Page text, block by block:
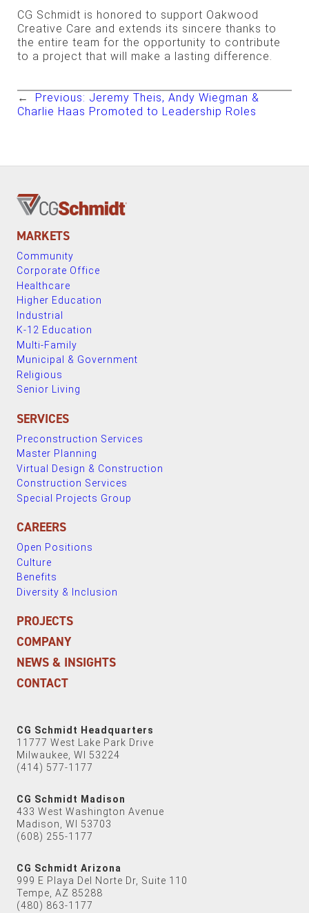
CG Schmidt is honored to support Oakwood
Creative Care and extends its sincere thanks to
the entire team for the opportunity to contribute
to a project that will make a lasting difference.
← Previous: Jeremy Theis, Andy Wiegman &
Charlie Haas Promoted to Leadership Roles
MARKETS
Community
Corporate Office
Healthcare
Higher Education
Industrial
K-12 Education
Multi-Family
Municipal & Government
Religious
Senior Living
SERVICES
Preconstruction Services
Master Planning
Virtual Design & Construction
Construction Services
Special Projects Group
CAREERS
Open Positions
Culture
Benefits
Diversity & Inclusion
PROJECTS
COMPANY
NEWS & INSIGHTS
CONTACT
CG Schmidt Headquarters
11777 West Lake Park Drive
Milwaukee, WI 53224
(414) 577-1177
CG Schmidt Madison
433 West Washington Avenue
Madison, WI 53703
(608) 255-1177
CG Schmidt Arizona
999 E Playa Del Norte Dr, Suite 110
Tempe, AZ 85288
(480) 863-1177